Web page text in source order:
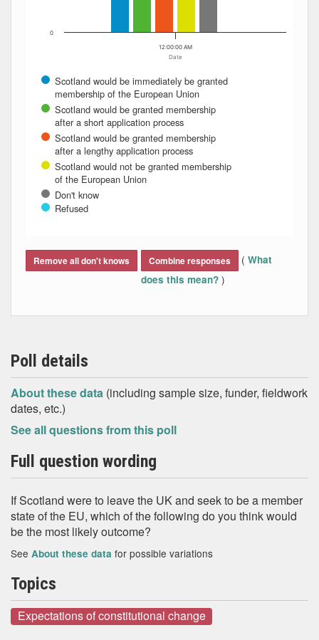
Date
Scotland would be immediately be granted
membership of the European Union
Scotland would be granted membership
after a short application process
Scotland would be granted membership
after a lengthy application process
Scotland would not be granted membership
of the European Union
Don't know
Refused
12:00:00 AM
0
Remove all don't knows Combine responses ( What
does this mean? )
Poll details
About these data (including sample size, funder, fieldwork
dates, etc.)
See all questions from this poll
Full question wording
If Scotland were to leave the UK and seek to be a member
state of the EU, which of the following do you think would
be the most likely outcome?
See About these data for possible variations
Topics
Expectations of constitutional change